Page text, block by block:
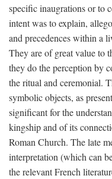
specific inaugrations or to
intent was to explain,
and precedences within a
They are of great value to
they do the perception by
the ritual and ceremonial.
symbolic objects, as
significant for the
kingship and of its
Roman Church. The late
interpretation (which can
the relevant French